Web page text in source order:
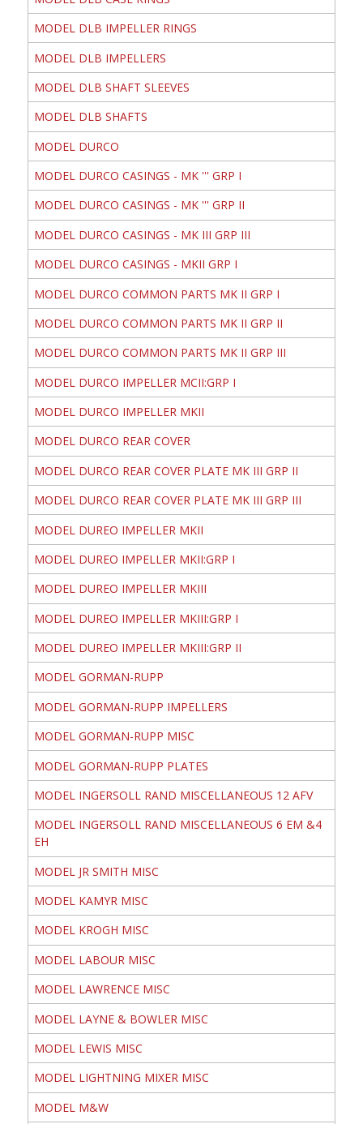
MODEL DLB IMPELLER RINGS
MODEL DLB IMPELLERS
MODEL DLB SHAFT SLEEVES
MODEL DLB SHAFTS
MODEL DURCO
MODEL DURCO CASINGS - MK ''' GRP I
MODEL DURCO CASINGS - MK ''' GRP II
MODEL DURCO CASINGS - MK III GRP III
MODEL DURCO CASINGS - MKII GRP I
MODEL DURCO COMMON PARTS MK II GRP I
MODEL DURCO COMMON PARTS MK II GRP II
MODEL DURCO COMMON PARTS MK II GRP III
MODEL DURCO IMPELLER MCII:GRP I
MODEL DURCO IMPELLER MKII
MODEL DURCO REAR COVER
MODEL DURCO REAR COVER PLATE MK III GRP II
MODEL DURCO REAR COVER PLATE MK III GRP III
MODEL DUREO IMPELLER MKII
MODEL DUREO IMPELLER MKII:GRP I
MODEL DUREO IMPELLER MKIII
MODEL DUREO IMPELLER MKIII:GRP I
MODEL DUREO IMPELLER MKIII:GRP II
MODEL GORMAN-RUPP
MODEL GORMAN-RUPP IMPELLERS
MODEL GORMAN-RUPP MISC
MODEL GORMAN-RUPP PLATES
MODEL INGERSOLL RAND MISCELLANEOUS 12 AFV
MODEL INGERSOLL RAND MISCELLANEOUS 6 EM &4
EH
MODEL JR SMITH MISC
MODEL KAMYR MISC
MODEL KROGH MISC
MODEL LABOUR MISC
MODEL LAWRENCE MISC
MODEL LAYNE & BOWLER MISC
MODEL LEWIS MISC
MODEL LIGHTNING MIXER MISC
MODEL M&W